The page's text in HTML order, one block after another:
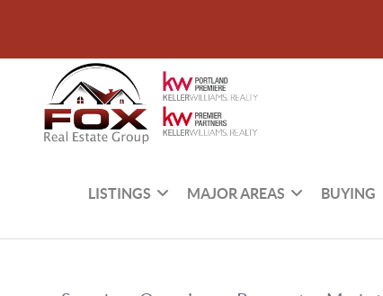
LISTINGS MAJOR AREAS BUYING